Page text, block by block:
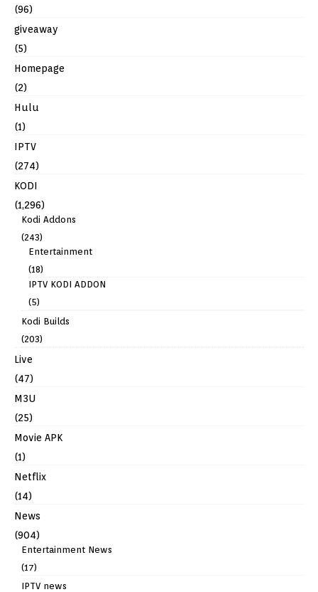
(96)
giveaway
(5)
Homepage
(2)
Hulu
(1)
IPTV
(274)
KODI
(1,296)
Kodi Addons
(243)
Entertainment
(18)
IPTV KODI ADDON
(5)
Kodi Builds
(203)
Live
(47)
M3U
(25)
Movie APK
(1)
Netflix
(14)
News
(904)
Entertainment News
(17)
IPTV news